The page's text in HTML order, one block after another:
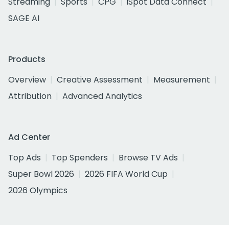
SAGE AI
Products
Overview
Creative Assessment
Measurement
Attribution
Advanced Analytics
Ad Center
Top Ads
Top Spenders
Browse TV Ads
Super Bowl 2026
2026 FIFA World Cup
2026 Olympics